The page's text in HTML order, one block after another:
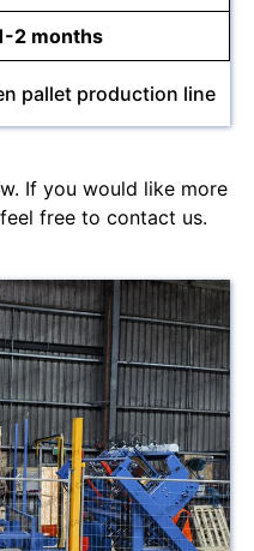
2 months
pallet production line
If you would like more
free to contact us.